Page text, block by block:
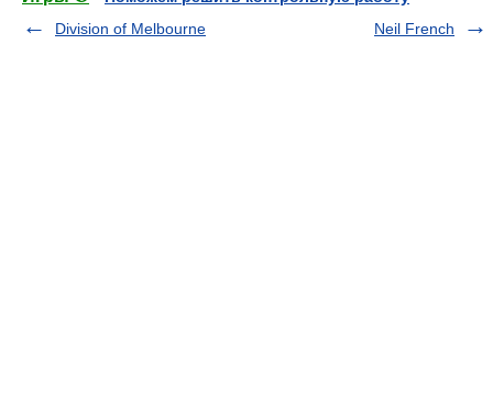
Division of Melbourne
Neil French